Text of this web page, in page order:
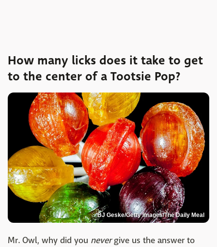
How many licks does it take to get
to the center of a Tootsie Pop?
BJ Geske/Getty Images/The Daily Meal
Mr. Owl, why did you nevergive us the answer to